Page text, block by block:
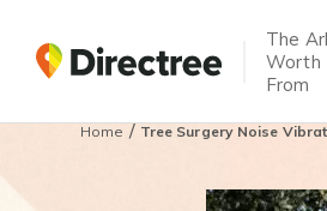
The
Worth
From
Home/Tree Surgery Noise